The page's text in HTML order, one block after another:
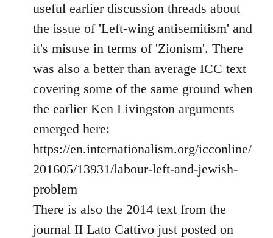
useful earlier discussion threads about
the issue of 'Left-wing antisemitism' and
it's misuse in terms of 'Zionism'. There
was also a better than average ICC text
covering some of the same ground when
the earlier Ken Livingston arguments
emerged here:
https://en.internationalism.org/icconline/
201605/13931/labour-left-and-jewish-
problem
There is also the 2014 text from the
journal II Lato Cattivo just posted on